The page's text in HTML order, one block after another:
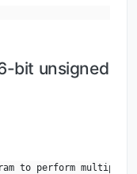
bit unsigned
to perform